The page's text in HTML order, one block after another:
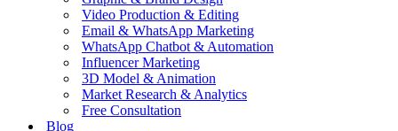
Video Production & Editing
Email & WhatsApp Marketing
WhatsApp Chatbot & Automation
Influencer Marketing
3D Model & Animation
Market Research & Analytics
Free Consultation
Blog